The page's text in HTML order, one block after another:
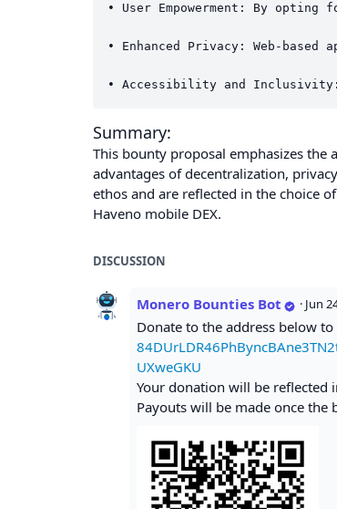
• User Empowerment: By
• Enhanced Privacy: Web-
Summary:
This bounty proposal emphasizes
advantages of decentralization,
ethos and are reflected in the choice
Haveno mobile DEX.
DISCUSSION
Monero Bounties Bot · Jun
Donate to the address below
UXweGKU
Your donation will be reflected
Payouts will be made once